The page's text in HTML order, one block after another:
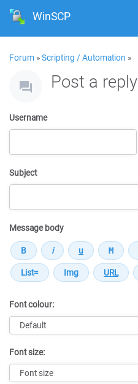
WinSCP
Forum »Scripting / Automation »
Post a reply
Username
Subject
Message body
Font colour:
Font size: